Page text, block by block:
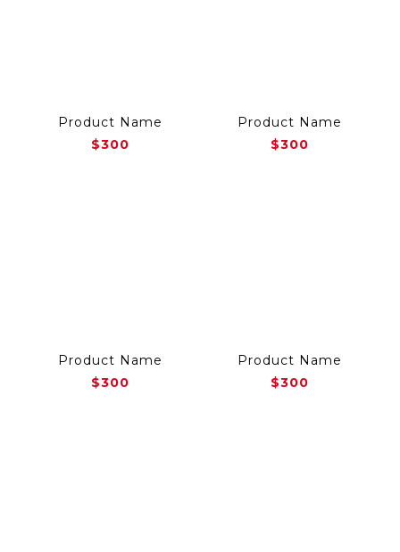
Product Name
$300
Product Name
$300
Product Name
$300
Product Name
$300